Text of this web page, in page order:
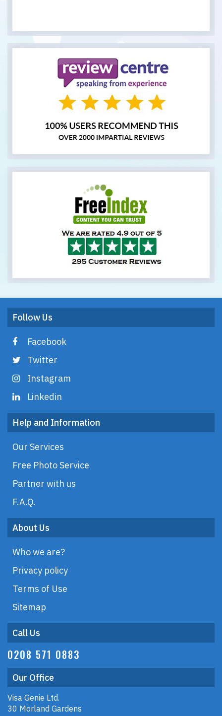
Follow Us
Facebook
Twitter
Instagram
Linkedin
Help and Information
Our Services
Free Photo Service
Partner with us
F.A.Q.
About Us
Who we are?
Privacy policy
Terms of Use
Sitemap
Call Us
0208 571 0883
Our Office
Visa Genie Ltd.
30 Morland Gardens